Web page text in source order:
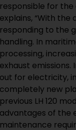
maintenance